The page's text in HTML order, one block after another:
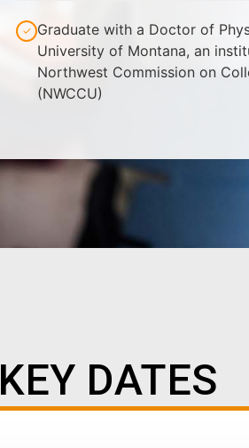
✓ Graduate with a Doctor of
University of Montana, an
Northwest Commission on
(NWCCU)
KEY DATES